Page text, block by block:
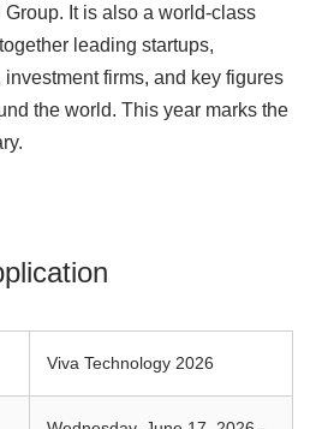
It is also a world-class
leading startups,
firms, and key figures
the world. This year marks the
Viva Technology 2026